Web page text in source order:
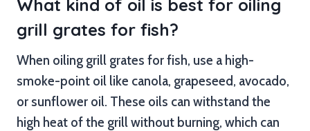
What kind of oil is best for oiling
grill grates for fish?
When oiling grill grates for fish, use a high-
smoke-point oil like canola, grapeseed, avocado,
or sunflower oil. These oils can withstand the
high heat of the grill without burning, which can